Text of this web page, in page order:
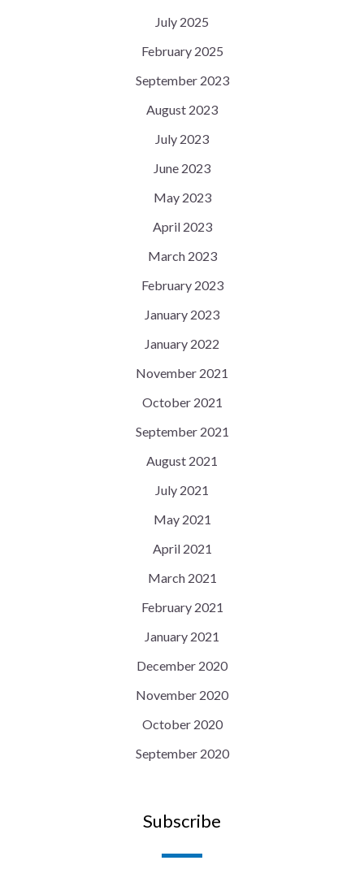
July 2025
February 2025
September 2023
August 2023
July 2023
June 2023
May 2023
April 2023
March 2023
February 2023
January 2023
January 2022
November 2021
October 2021
September 2021
August 2021
July 2021
May 2021
April 2021
March 2021
February 2021
January 2021
December 2020
November 2020
October 2020
September 2020
Subscribe